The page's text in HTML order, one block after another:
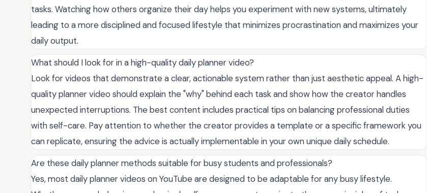
tasks. Watching how others organize their day helps you experiment with new systems, ultimately
leading to a more disciplined and focused lifestyle that minimizes procrastination and maximizes your
daily output.
What should I look for in a high-quality daily planner video?
Look for videos that demonstrate a clear, actionable system rather than just aesthetic appeal. A high-
quality planner video should explain the "why" behind each task and show how the creator handles
unexpected interruptions. The best content includes practical tips on balancing professional duties
with self-care. Pay attention to whether the creator provides a template or a specific framework you
can replicate, ensuring the advice is actually implementable in your own unique daily schedule.
Are these daily planner methods suitable for busy students and professionals?
Yes, most daily planner videos on YouTube are designed to be adaptable for any busy lifestyle.